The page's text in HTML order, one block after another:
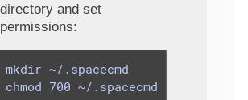
directory and set
permissions:
mkdir ~/.spacecmd
chmod 700 ~/.spacecmd